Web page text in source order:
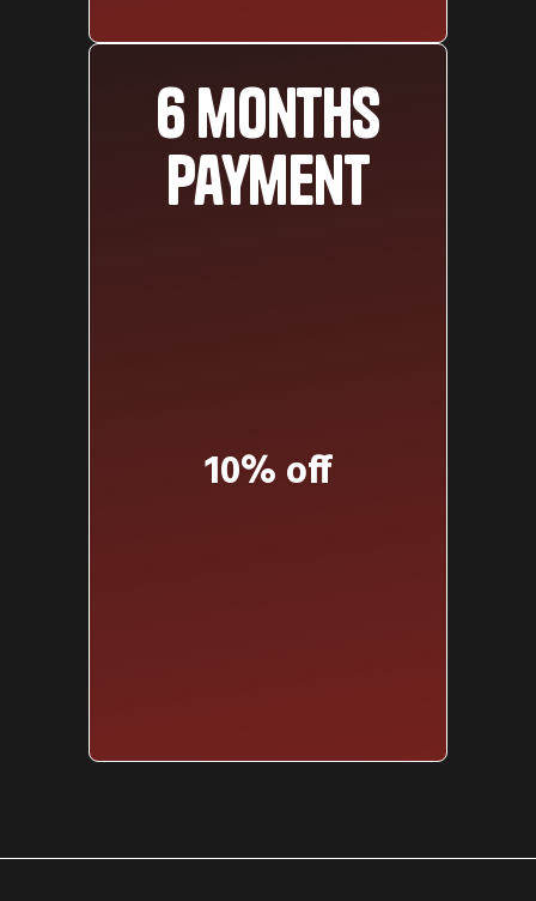
6 months
payment
10% off